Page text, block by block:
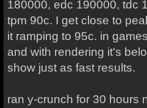
180000, edc 190000, tdc
tpm 90c. I get close to
it ramping to 95c. in
and with rendering it's
show just as fast results.
ran y-crunch for 30 hours